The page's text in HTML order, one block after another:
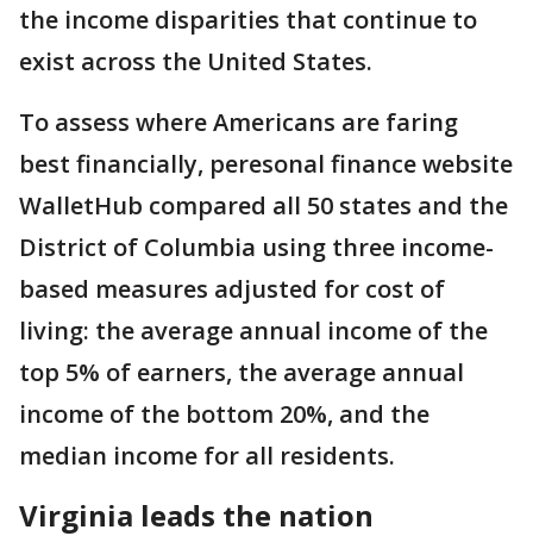
the income disparities that continue to
exist across the United States.
To assess where Americans are faring
best financially, peresonal finance website
WalletHub compared all 50 states and the
District of Columbia using three income-
based measures adjusted for cost of
living: the average annual income of the
top 5% of earners, the average annual
income of the bottom 20%, and the
median income for all residents.
Virginia leads the nation